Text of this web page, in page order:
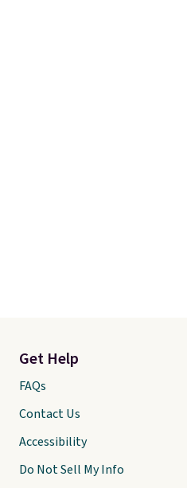
Get Help
FAQs
Contact Us
Accessibility
Do Not Sell My Info